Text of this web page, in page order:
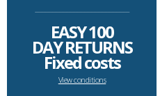
--------------------------------------------------------------------
EASY 100
DAY RETURNS
Fixed costs
View conditions